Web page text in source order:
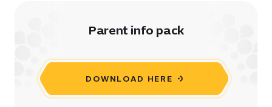
Parent info pack
DOWNLOAD HERE